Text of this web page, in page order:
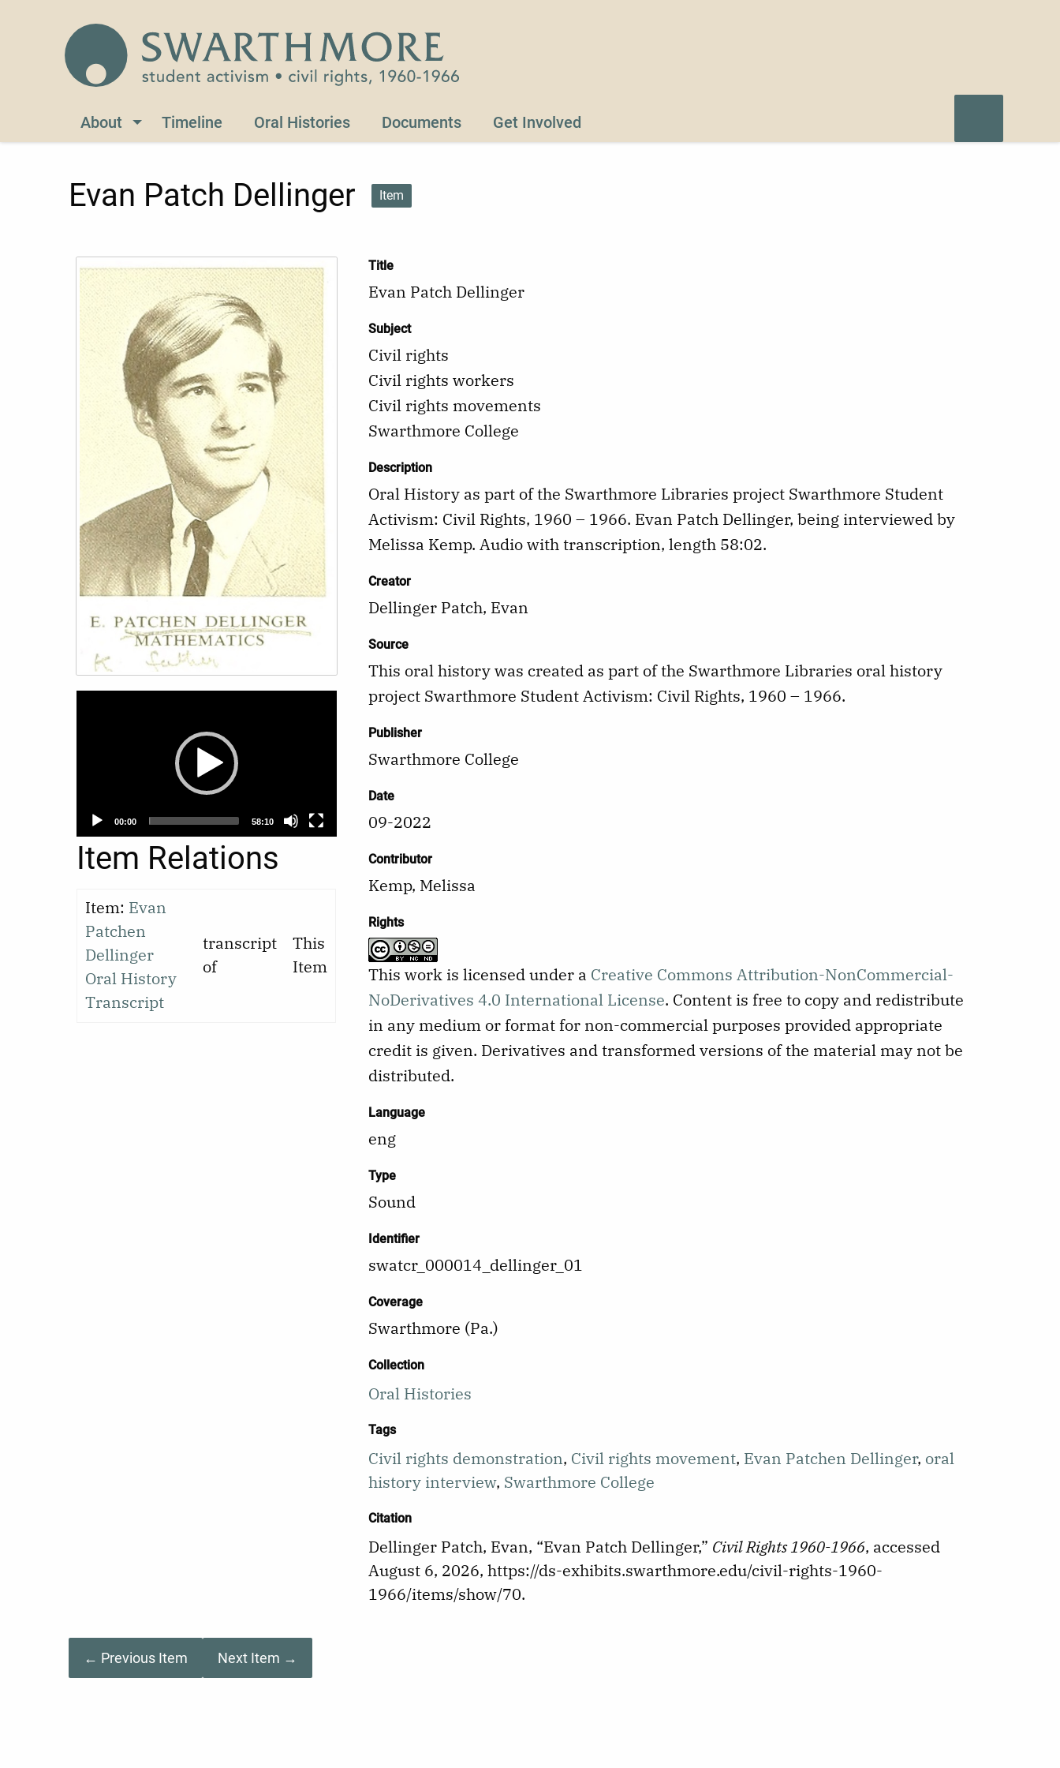
Civil Rights 1960-1966
About Timeline Oral Histories Documents Get Involved
Evan Patch Dellinger Item
00:00 58:10
Item Relations
Item: Evan
Patchen
Dellinger
Oral History
Transcript
transcript
of
This
Item
Title
Evan Patch Dellinger
Subject
Civil rights
Civil rights workers
Civil rights movements
Swarthmore College
Description
Oral History as part of the Swarthmore Libraries project Swarthmore Student
Activism: Civil Rights, 1960 – 1966. Evan Patch Dellinger, being interviewed by
Melissa Kemp. Audio with transcription, length 58:02.
Creator
Dellinger Patch, Evan
Source
This oral history was created as part of the Swarthmore Libraries oral history
project Swarthmore Student Activism: Civil Rights, 1960 – 1966.
Publisher
Swarthmore College
Date
09-2022
Contributor
Kemp, Melissa
Rights
This work is licensed under a Creative Commons Attribution-NonCommercial-
NoDerivatives 4.0 International License. Content is free to copy and redistribute
in any medium or format for non-commercial purposes provided appropriate
credit is given. Derivatives and transformed versions of the material may not be
distributed.
Language
eng
Type
Sound
Identifier
swatcr_000014_dellinger_01
Coverage
Swarthmore (Pa.)
Collection
Oral Histories
Tags
Civil rights demonstration, Civil rights movement, Evan Patchen Dellinger, oral
history interview, Swarthmore College
Citation
Dellinger Patch, Evan, “Evan Patch Dellinger,” Civil Rights 1960-1966, accessed
August 6, 2026, https://ds-exhibits.swarthmore.edu/civil-rights-1960-
1966/items/show/70.
← Previous Item Next Item →